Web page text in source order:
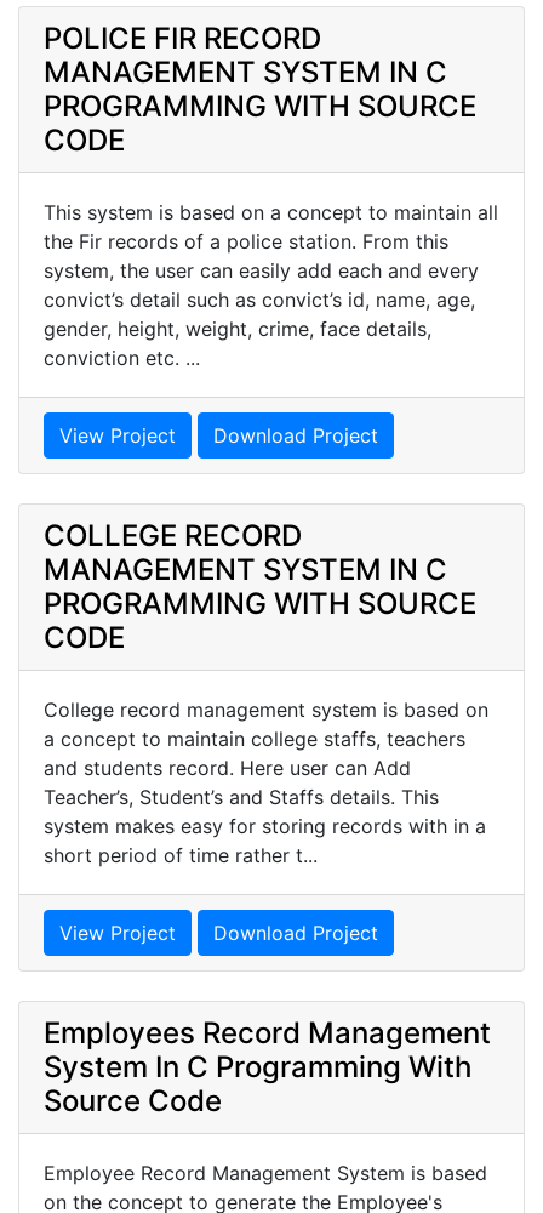
POLICE FIR RECORD
MANAGEMENT SYSTEM IN C
PROGRAMMING WITH SOURCE
CODE
This system is based on a concept to maintain all
the Fir records of a police station. From this
system, the user can easily add each and every
convict’s detail such as convict’s id, name, age,
gender, height, weight, crime, face details,
conviction etc. ...
View Project Download Project
COLLEGE RECORD
MANAGEMENT SYSTEM IN C
PROGRAMMING WITH SOURCE
CODE
College record management system is based on
a concept to maintain college staffs, teachers
and students record. Here user can Add
Teacher’s, Student’s and Staffs details. This
system makes easy for storing records with in a
short period of time rather t...
View Project Download Project
Employees Record Management
System In C Programming With
Source Code
Employee Record Management System is based
on the concept to generate the Employee's